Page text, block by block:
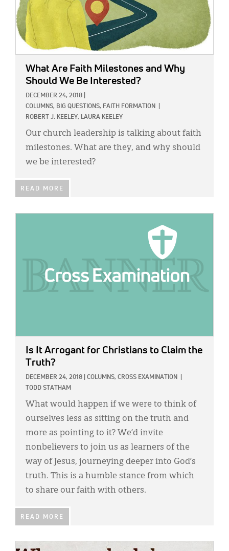
What Are Faith Milestones and Why
Should We Be Interested?
DECEMBER 24, 2018
COLUMNS, BIG QUESTIONS, FAITH FORMATION
ROBERT J. KEELEY, LAURA KEELEY
Our church leadership is talking about faith
milestones. What are they, and why should
we be interested?
READ MORE
Is It Arrogant for Christians to Claim the
Truth?
DECEMBER 24, 2018 COLUMNS, CROSS EXAMINATION
TODD STATHAM
What would happen if we were to think of
ourselves less as sitting on the truth and
more as pointing to it? We’d invite
nonbelievers to join us as learners of the
way of Jesus, journeying deeper into God’s
truth. This is a humble stance from which
to share our faith with others.
READ MORE
IMAGE: